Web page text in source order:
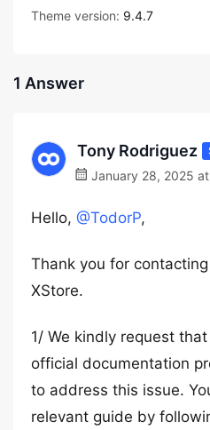
Theme version: 9.4.7
1 Answer
Tony Rodriguez
January 28, 2025 at
Hello, @TodorP,
Thank you for
XStore.
1/ We kindly request
official documentation
to address this issue.
relevant guide by